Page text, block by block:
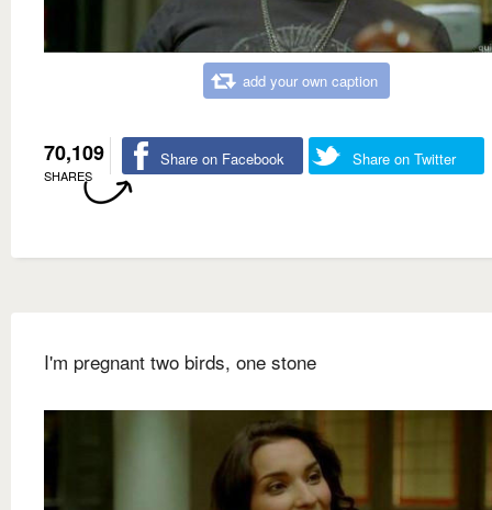
add your own caption
70,109
SHARES
Share on Facebook Share on Twitter
I'm pregnant two birds, one stone